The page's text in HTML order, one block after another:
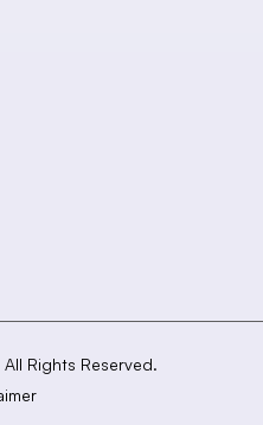
Rights Reserved.